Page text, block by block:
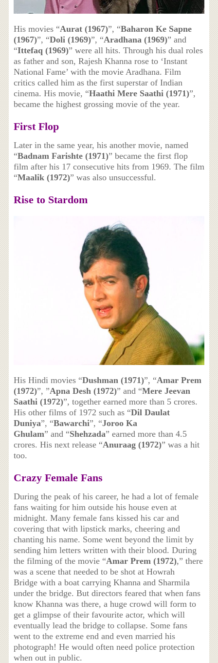
His movies “Aurat (1967)”, “Baharon Ke Sapne
(1967)”, “Doli (1969)”, “Aradhana (1969)” and
“Ittefaq (1969)” were all hits. Through his dual roles
as father and son, Rajesh Khanna rose to ‘Instant
National Fame’ with the movie Aradhana. Film
critics called him as the first superstar of Indian
cinema. His movie, “Haathi Mere Saathi (1971)”,
became the highest grossing movie of the year.
First Flop
Later in the same year, his another movie, named
“Badnam Farishte (1971)” became the first flop
film after his 17 consecutive hits from 1969. The film
“Maalik (1972)” was also unsuccessful.
Rise to Stardom
His Hindi movies “Dushman (1971)”, “Amar Prem
(1972)”, ”Apna Desh (1972)” and “Mere Jeevan
Saathi (1972)”, together earned more than 5 crores.
His other films of 1972 such as “Dil Daulat
Duniya”, “Bawarchi”, “Joroo Ka
Ghulam” and “Shehzada” earned more than 4.5
crores. His next release “Anuraag (1972)” was a hit
too.
Crazy Female Fans
During the peak of his career, he had a lot of female
fans waiting for him outside his house even at
midnight. Many female fans kissed his car and
covering that with lipstick marks, cheering and
chanting his name. Some went beyond the limit by
sending him letters written with their blood. During
the filming of the movie “Amar Prem (1972),” there
was a scene that needed to be shot at Howrah
Bridge with a boat carrying Khanna and Sharmila
under the bridge. But directors feared that when fans
know Khanna was there, a huge crowd will form to
get a glimpse of their favourite actor, which will
eventually lead the bridge to collapse. Some fans
went to the extreme end and even married his
photograph! He would often need police protection
when out in public.